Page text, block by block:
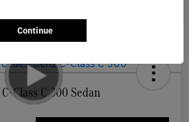
Class C 300 Sedan
Continue